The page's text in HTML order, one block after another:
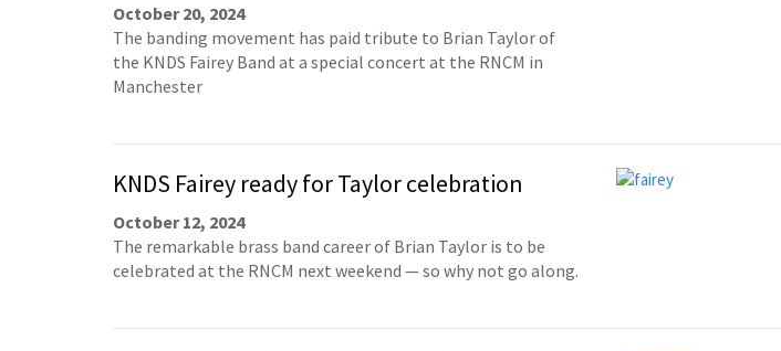
October 20, 2024
The banding movement has paid tribute to Brian Taylor of
the KNDS Fairey Band at a special concert at the RNCM in
Manchester
KNDS Fairey ready for Taylor celebration
October 12, 2024
The remarkable brass band career of Brian Taylor is to be
celebrated at the RNCM next weekend — so why not go along.